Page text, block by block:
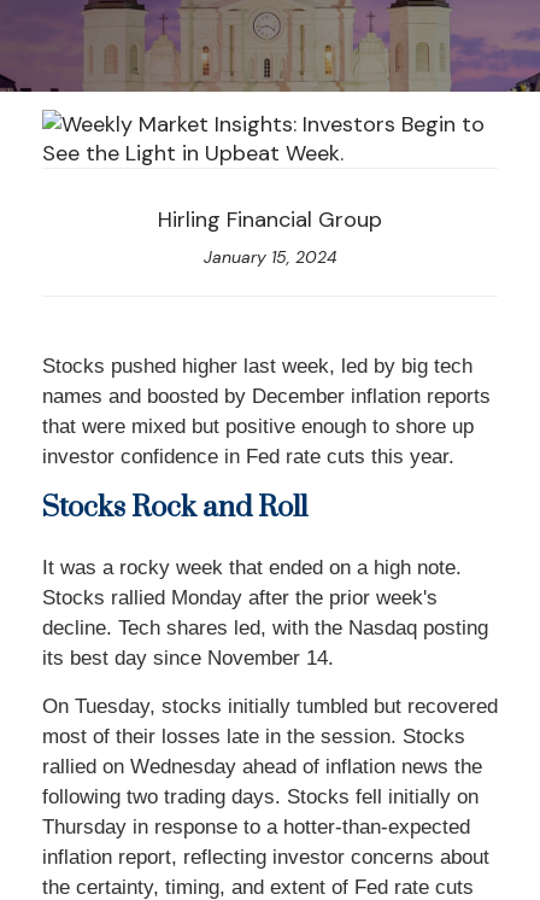
Hirling Financial Group
January 15, 2024
Stocks pushed higher last week, led by big tech
names and boosted by December inflation reports
that were mixed but positive enough to shore up
investor confidence in Fed rate cuts this year.
Stocks Rock and Roll
It was a rocky week that ended on a high note.
Stocks rallied Monday after the prior week's
decline. Tech shares led, with the Nasdaq posting
its best day since November 14.
On Tuesday, stocks initially tumbled but recovered
most of their losses late in the session. Stocks
rallied on Wednesday ahead of inflation news the
following two trading days. Stocks fell initially on
Thursday in response to a hotter-than-expected
inflation report, reflecting investor concerns about
the certainty, timing, and extent of Fed rate cuts